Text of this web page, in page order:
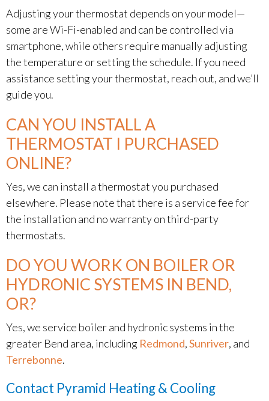
Adjusting your thermostat depends on your model—
some are Wi-Fi-enabled and can be controlled via
smartphone, while others require manually adjusting
the temperature or setting the schedule. If you need
assistance setting your thermostat, reach out, and we’ll
guide you.
CAN YOU INSTALL A
THERMOSTAT I PURCHASED
ONLINE?
Yes, we can install a thermostat you purchased
elsewhere. Please note that there is a service fee for
the installation and no warranty on third-party
thermostats.
DO YOU WORK ON BOILER OR
HYDRONIC SYSTEMS IN BEND,
OR?
Yes, we service boiler and hydronic systems in the
greater Bend area, including Redmond,Sunriver, and
Terrebonne.
Contact Pyramid Heating & Cooling